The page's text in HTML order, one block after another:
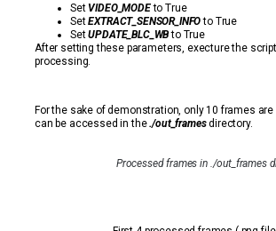
Set VIDEO_MODEto True
SetEXTRACT_SENSOR_INFOto True
SetUPDATE_BLC_WBto True
After setting these parameters, execture the
processing.
For the sake of demonstration, only 10 frames
can be accessed in the./out_framesdirectory.
Processed frames in ./out_frames